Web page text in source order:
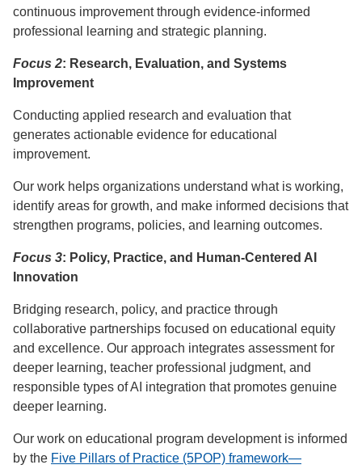
continuous improvement through evidence-informed
professional learning and strategic planning.
Focus 2: Research, Evaluation, and Systems
Improvement
Conducting applied research and evaluation that
generates actionable evidence for educational
improvement.
Our work helps organizations understand what is working,
identify areas for growth, and make informed decisions that
strengthen programs, policies, and learning outcomes.
Focus 3: Policy, Practice, and Human-Centered AI
Innovation
Bridging research, policy, and practice through
collaborative partnerships focused on educational equity
and excellence. Our approach integrates assessment for
deeper learning, teacher professional judgment, and
responsible types of AI integration that promotes genuine
deeper learning.
Our work on educational program development is informed
by the Five Pillars of Practice (5POP) framework—